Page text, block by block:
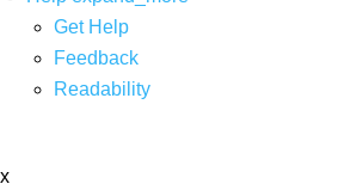
Get Help
Feedback
Readability
x